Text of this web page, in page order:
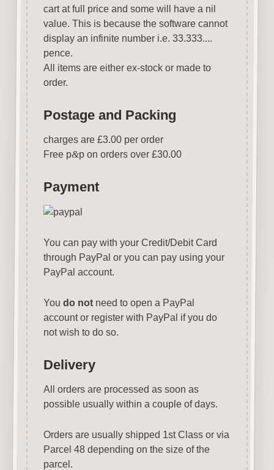
cart at full price and some will have a nil
value. This is because the software cannot
display an infinite number i.e. 33.333....
pence.
All items are either ex-stock or made to
order.
Postage and Packing
charges are £3.00 per order
Free p&p on orders over £30.00
Payment
You can pay with your Credit/Debit Card
through PayPal or you can pay using your
PayPal account.
You do notneed to open a PayPal
account or register with PayPal if you do
not wish to do so.
Delivery
All orders are processed as soon as
possible usually within a couple of days.
Orders are usually shipped 1st Class or via
Parcel 48 depending on the size of the
parcel.